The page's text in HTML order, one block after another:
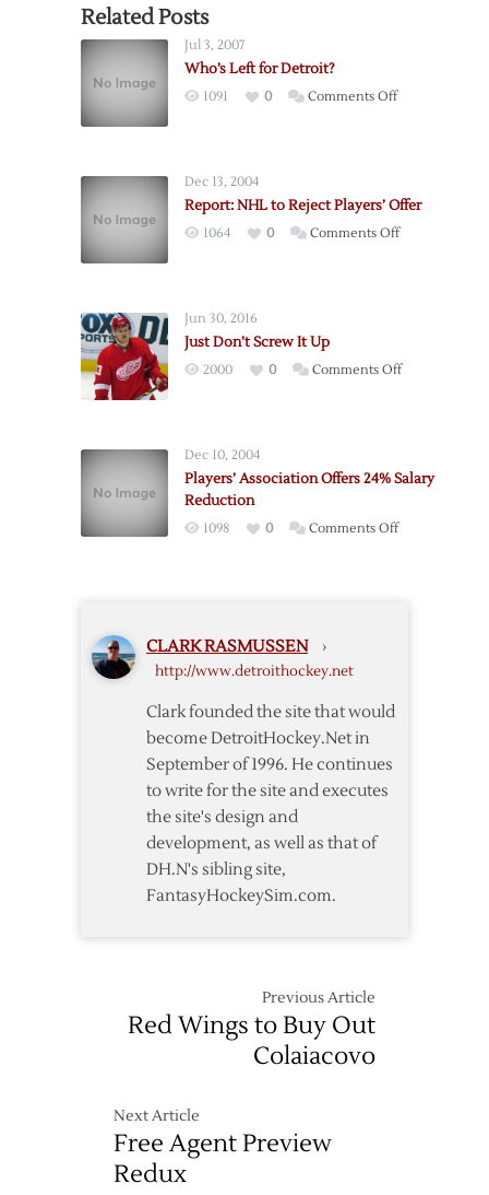
Related Posts
Jul 3, 2007
Who’s Left for Detroit?
1091 0 Comments Offon
Dec 13, 2004
Report: NHL to Reject Players’ Offer
1064 0 Comments Offon
Offer
Jun 30, 2016
Just Don’t Screw It Up
2000 0 Comments Offon
Dec 10, 2004
Players’ Association Offers 24% Salary
Reduction
1098 0 Comments Offon
CLARK RASMUSSEN ›
http://www.detroithockey.net
Clark founded the site that would
become DetroitHockey.Net in
September of 1996. He continues
to write for the site and executes
the site's design and
development, as well as that of
DH.N's sibling site,
FantasyHockeySim.com.
Previous Article
Red Wings to Buy Out
Colaiacovo
Next Article
Free Agent Preview
Redux